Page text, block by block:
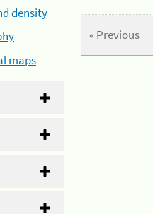
density
maps
« Previous